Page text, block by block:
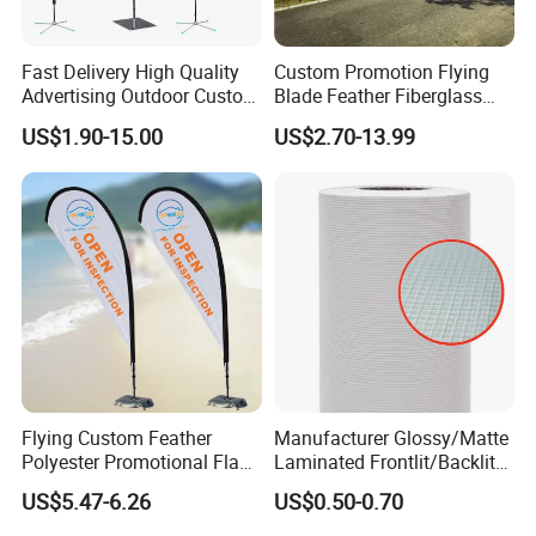
customer can specify the size and material.
Garden Flag
Smooth needle and thread, sophisticated
technology, professional team, strict
requirements, stable quality, third party
certification, the best products, the best
quality. More attention, more professionalism.
Printing: single or double sided digital printing.
Size:11"x15", 12"x18" and 27"x37", 27"x39",
28"x40" and 30"x43".
Material: knitted polyester, black cloth, spring
yarns, nylon, satin, etc.
Fast Delivery High Quality
Advertising Outdoor Custom
Party Polyester Flying
Banner Rectangle Feather
Teardrop Beach Flag for
Promotion
US$1.90-15.00
Custom Promotion Flying
Blade Feather Fiberglass
Customized Fabric Beach
Banner Flag Pole for Large
US$2.70-13.99
Flying Custom Feather
Polyester Promotional Flag
Advertising Teardrop Banner
Swooper Flag
US$5.47-6.26
Manufacturer Glossy/Matte
Laminated Frontlit/Backlit
Coated PVC Flex
Banner/Lona
US$0.50-0.70